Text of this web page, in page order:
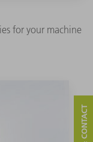
for your machine